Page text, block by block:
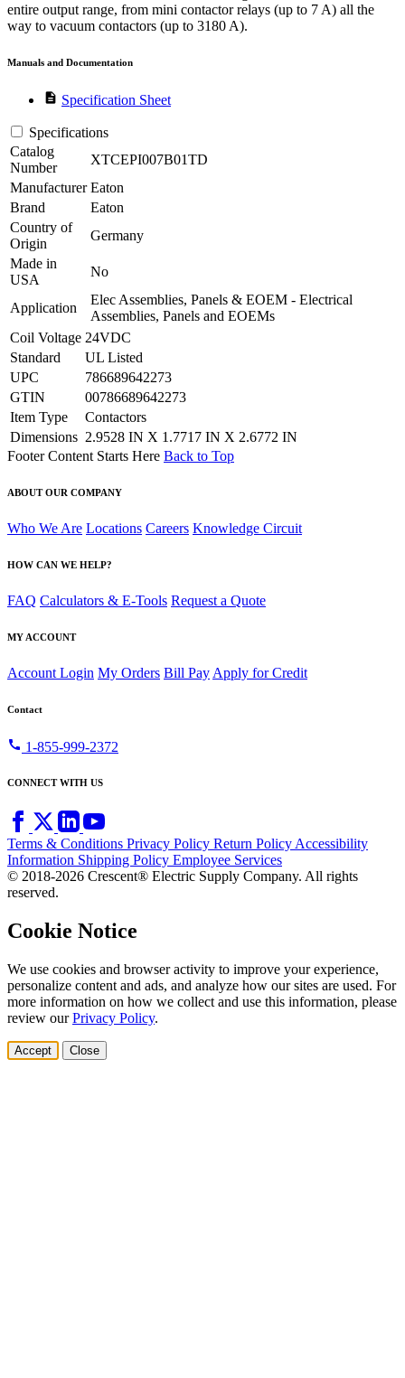
entire output range, from mini contactor relays (up to 7 A) all the
way to vacuum contactors (up to 3180 A).
Manuals and Documentation
description Specification Sheet
Specifications
Catalog
Number
XTCEPI007B01TD
Manufacturer Eaton
Brand
Eaton
Country of
Origin
Germany
Made in
USA
No
Application
Elec Assemblies, Panels & EOEM - Electrical
Assemblies, Panels and EOEMs
Coil Voltage 24VDC
Standard
UL Listed
UPC
786689642273
GTIN
00786689642273
Item Type
Contactors
Dimensions 2.9528 IN X 1.7717 IN X 2.6772 IN
Footer Content Starts Here Back to Top
ABOUT OUR COMPANY
Who We Are Locations Careers Knowledge Circuit
HOW CAN WE HELP?
FAQ Calculators & E-Tools Request a Quote
MY ACCOUNT
Account Login My Orders Bill Pay Apply for Credit
Contact
call 1-855-999-2372
CONNECT WITH US
Terms & Conditions Privacy Policy Return PolicyAccessibility
Information Shipping Policy Employee Services
© 2018-2026 Crescent® Electric Supply Company. All rights
reserved.
Cookie Notice
We use cookies and browser activity to improve your experience,
personalize content and ads, and analyze how our sites are used. For
more information on how we collect and use this information, please
review ourPrivacy Policy.
Accept Close